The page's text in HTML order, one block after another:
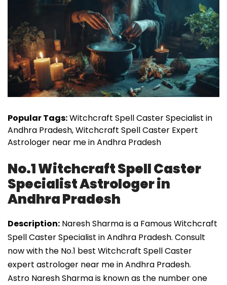
Popular Tags:Witchcraft Spell Caster Specialist in
Andhra Pradesh, Witchcraft Spell Caster Expert
Astrologer near me in Andhra Pradesh
No.1 Witchcraft Spell Caster
Specialist Astrologer in
Andhra Pradesh
Description: Naresh Sharma is a Famous Witchcraft
Spell Caster Specialist in Andhra Pradesh. Consult
now with the No.1 best Witchcraft Spell Caster
expert astrologer near me in Andhra Pradesh.
Astro Naresh Sharma is known as the number one